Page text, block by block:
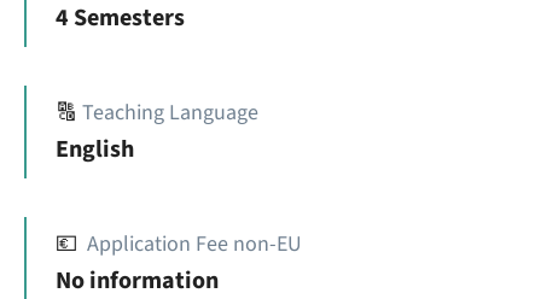
4 Semesters
🔠 Teaching Language
English
💶 Application Fee non-EU
No information